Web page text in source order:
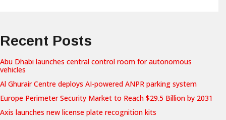
Recent Posts
Abu Dhabi launches central control room for autonomous
vehicles
Al Ghurair Centre deploys AI-powered ANPR parking system
Europe Perimeter Security Market to Reach $29.5 Billion by 2031
Axis launches new license plate recognition kits